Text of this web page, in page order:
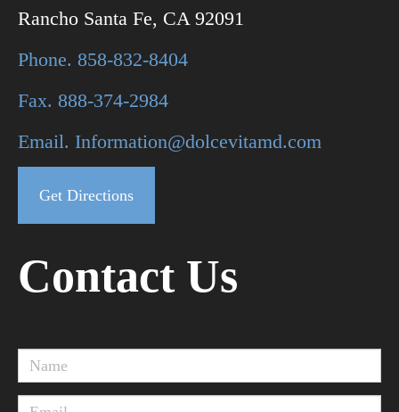
Rancho Santa Fe, CA 92091
Phone. 858-832-8404
Fax. 888-374-2984
Email. Information@dolcevitamd.com
Get Directions
Contact Us